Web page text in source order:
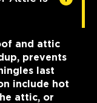
and attic
prevents
last
include hot
attic, or